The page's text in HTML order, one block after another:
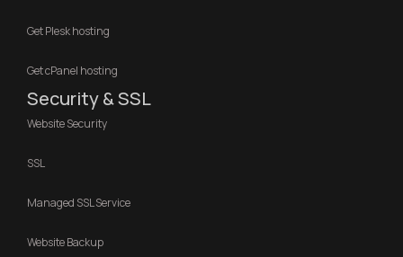
Get Plesk hosting
Get cPanel hosting
Security & SSL
Website Security
SSL
Managed SSL Service
Website Backup